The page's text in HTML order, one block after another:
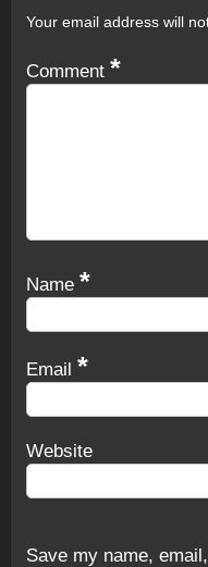
Your email address will
Comment *
Name *
Email *
Website
Save my name,